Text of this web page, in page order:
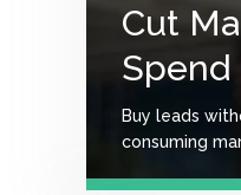
Сut
Spend
Buy leads
consuming